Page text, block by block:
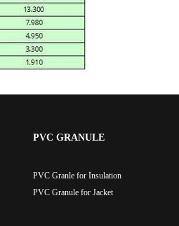
PVC GRANULE
PVC Granle for Insulation
PVC Granule for Jacket